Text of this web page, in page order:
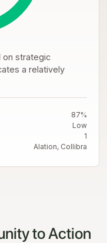
on strategic
a relatively
87%
Low
1
Alation, Collibra
to Action